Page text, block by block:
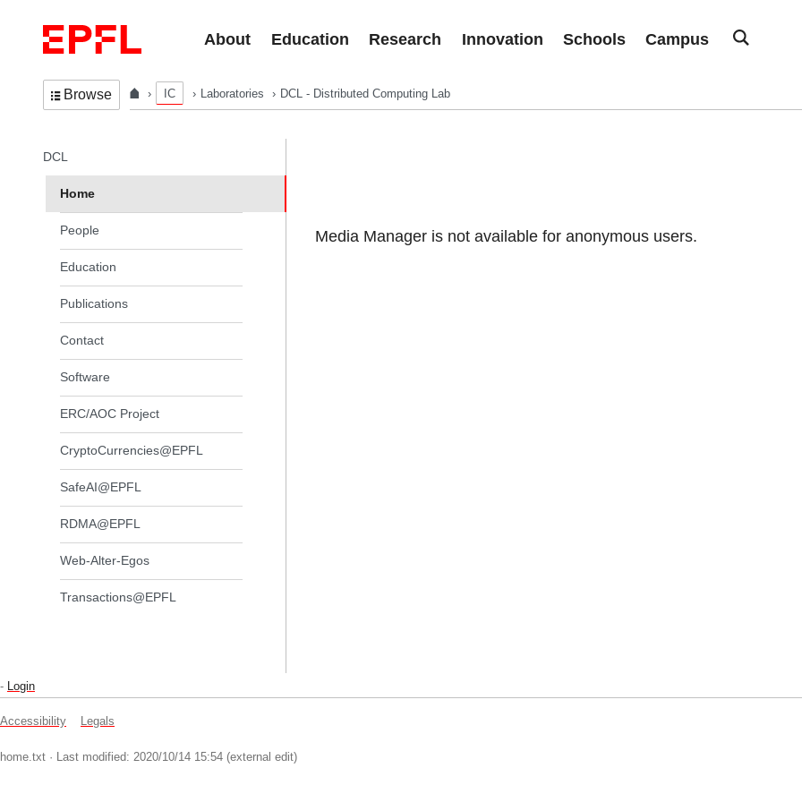
About
Education Research Innovation Schools Campus
Browse IC Laboratories DCL - Distributed Computing Lab
Media Manager is not available for anonymous users.
In the same section
DCL
Home
People
Education
Publications
Contact
Software
ERC/AOC Project
CryptoCurrencies@EPFL
SafeAI@EPFL
RDMA@EPFL
Web-Alter-Egos
Transactions@EPFL
- Login
Accessibility Legals
home.txt · Last modified: 2020/10/14 15:54 (external edit)